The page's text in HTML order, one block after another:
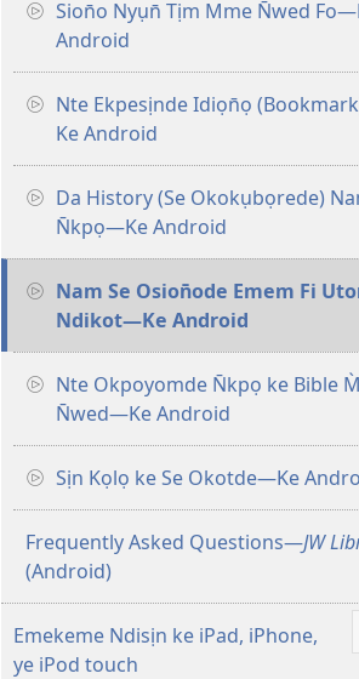
Sion̄o Nyụn̄ Tịm Mme N̄wed
Android
Nte Ekpesịnde Idiọn̄ọ
Ke Android
Da History (Se Okokụbọrede)
N̄kpọ—Ke Android
Nam Se Osion̄ode Emem Fi
Ndikot—Ke Android
Nte Okpoyomde N̄kpọ ke Bible
N̄wed—Ke Android
Sịn Kọlọ ke Se Okotde—Ke
Frequently Asked Questions​—JW
(Android)
Emekeme Ndisịn ke iPad, iPhone,
ye iPod touch